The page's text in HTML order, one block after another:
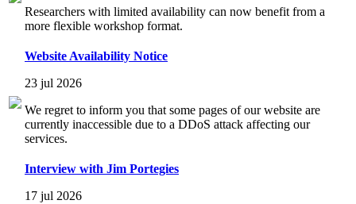
Researchers with limited availability can now benefit from a
more flexible workshop format.
Website Availability Notice
23 jul 2026
We regret to inform you that some pages of our website are
currently inaccessible due to a DDoS attack affecting our
services.
Interview with Jim Portegies
17 jul 2026